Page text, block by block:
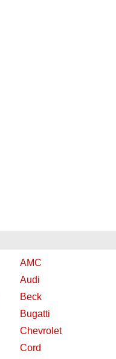
AMC
Audi
Beck
Bugatti
Chevrolet
Cord